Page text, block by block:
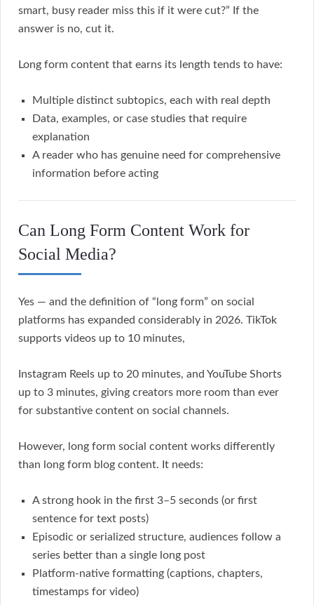
smart, busy reader miss this if it were cut?” If the
answer is no, cut it.
Long form content that earns its length tends to have:
Multiple distinct subtopics, each with real depth
Data, examples, or case studies that require
explanation
A reader who has genuine need for comprehensive
information before acting
Can Long Form Content Work for
Social Media?
Yes — and the definition of “long form” on social
platforms has expanded considerably in 2026. TikTok
supports videos up to 10 minutes,
Instagram Reels up to 20 minutes, and YouTube Shorts
up to 3 minutes, giving creators more room than ever
for substantive content on social channels.
However, long form social content works differently
than long form blog content. It needs:
A strong hook in the first 3–5 seconds (or first
sentence for text posts)
Episodic or serialized structure, audiences follow a
series better than a single long post
Platform-native formatting (captions, chapters,
timestamps for video)